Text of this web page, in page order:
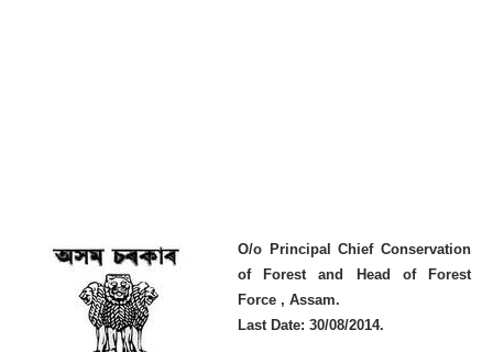
O/o Principal Chief Conservation
of Forest and Head of Forest
Force , Assam.
Last Date: 30/08/2014.